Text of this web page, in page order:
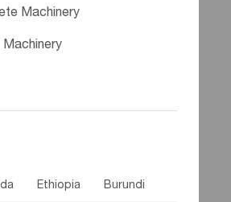
Machinery
Machinery
Ethiopia Burundi